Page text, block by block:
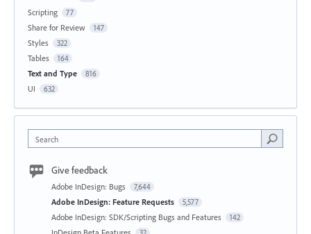
Scripting 77
Share for Review 147
Styles 322
Tables 164
Text and Type 816
UI 632
Search
Give feedback
Adobe InDesign: Bugs 7,644
Adobe InDesign: Feature Requests 5,577
Adobe InDesign: SDK/Scripting Bugs and Features 142